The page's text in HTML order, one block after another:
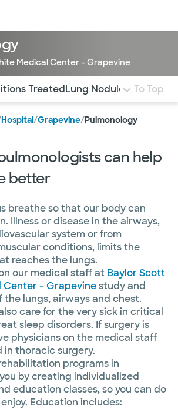
Medical Center – Grapevine
to quickly jump to different
TreatedLung Nodule Program
To Top
Hospital/Grapevine/Pulmonology
can help
better
breathe so that our body can
Illness or disease in the airways,
system or from
conditions, limits the
reaches the lungs.
our medical staff at Baylor Scott
– Grapevinestudy and
the lungs, airways and chest.
care for the very sick in critical
sleep disorders. If surgery is
physicians on the medical staff
in thoracic surgery.
programs in
by creating individualized
education classes, so you can do
Education includes: